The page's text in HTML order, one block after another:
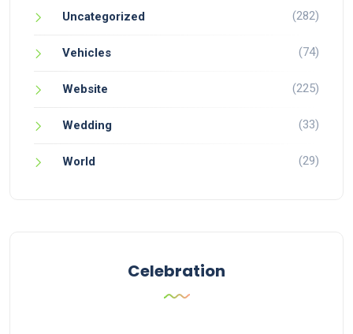
Uncategorized (282)
Vehicles (74)
Website (225)
Wedding (33)
World (29)
Celebration